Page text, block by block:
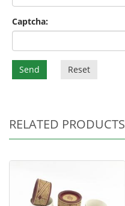
Captcha:
Send Reset
RELATED PRODUCTS